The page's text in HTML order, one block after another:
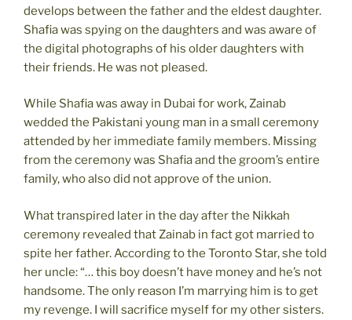
develops between the father and the eldest daughter.
Shafia was spying on the daughters and was aware of
the digital photographs of his older daughters with
their friends. He was not pleased.
While Shafia was away in Dubai for work, Zainab
wedded the Pakistani young man in a small ceremony
attended by her immediate family members. Missing
from the ceremony was Shafia and the groom’s entire
family, who also did not approve of the union.
What transpired later in the day after the Nikkah
ceremony revealed that Zainab in fact got married to
spite her father. According to the Toronto Star, she told
her uncle: “… this boy doesn’t have money and he’s not
handsome. The only reason I’m marrying him is to get
my revenge. I will sacrifice myself for my other sisters.